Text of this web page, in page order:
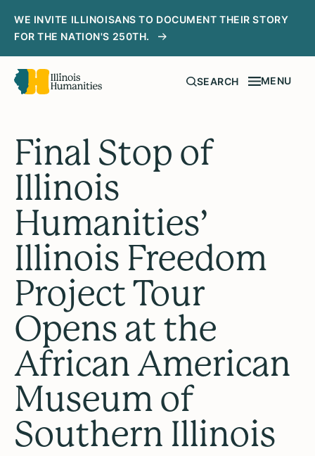
WE INVITE ILLINOISANS TO DOCUMENT THEIR STORY
FOR THE NATION'S 250TH.
SEARCH MENU
Final Stop of
Illinois
Humanities’
Illinois Freedom
Project Tour
Opens at the
African American
Museum of
Southern Illinois